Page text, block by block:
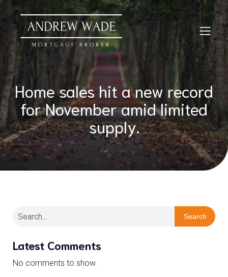
Home sales hit a new record
for November amid limited
supply.
Search
Latest Comments
No comments to show.